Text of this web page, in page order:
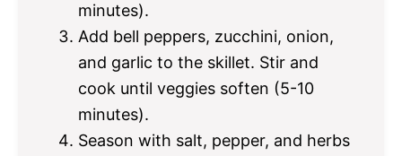
minutes).
Add bell peppers, zucchini, onion,
and garlic to the skillet. Stir and
cook until veggies soften (5-10
minutes).
Season with salt, pepper, and herbs